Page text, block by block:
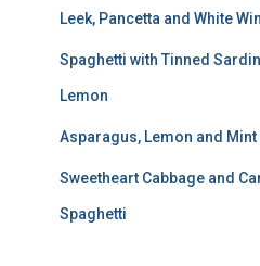
Leek, Pancetta and White
Spaghetti with Tinned
Lemon
Asparagus, Lemon and
Sweetheart Cabbage and
Spaghetti